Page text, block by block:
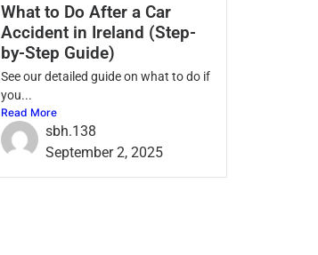
What to Do After a Car
Accident in Ireland (Step-
by-Step Guide)
See our detailed guide on what to do if
you...
Read More
sbh.138
September 2, 2025